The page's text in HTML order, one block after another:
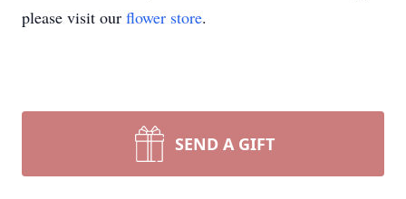
please visit our flower store.
SEND A GIFT